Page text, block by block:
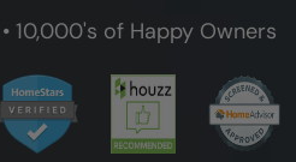
10,000's of Happy Owners